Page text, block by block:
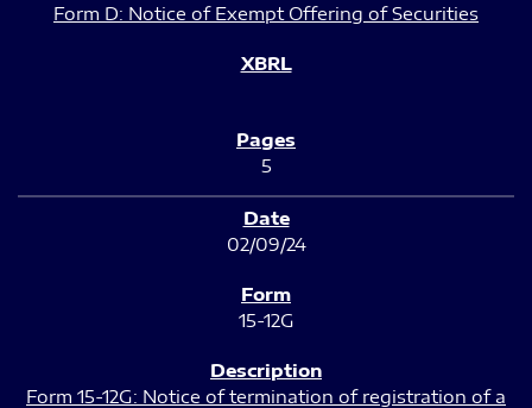
Form D: Notice of Exempt Offering of Securities
5
02/09/24
15-12G
Form 15-12G: Notice of termination of registration of a